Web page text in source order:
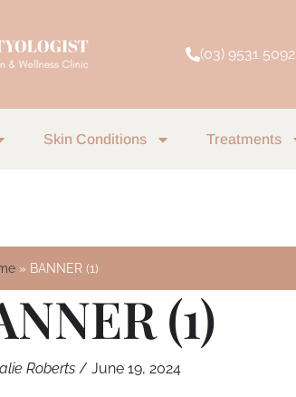
(03) 9531 5092
Skin Conditions Treatments
BANNER (1)
(1)
Roberts / June 19, 2024